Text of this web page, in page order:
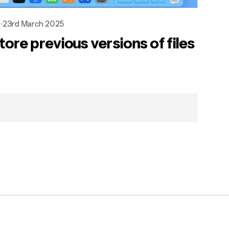
23rd March 2025
previous versions of files